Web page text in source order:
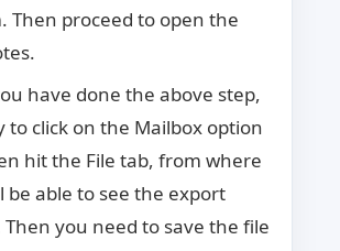
Then proceed to open the
have done the above step,
to click on the Mailbox option
hit the File tab, from where
be able to see the export
you need to save the file